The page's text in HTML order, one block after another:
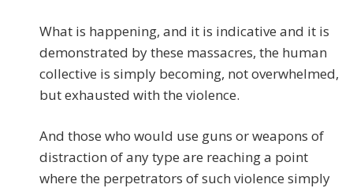
What is happening, and it is indicative and it is
demonstrated by these massacres, the human
collective is simply becoming, not overwhelmed,
but exhausted with the violence.
And those who would use guns or weapons of
distraction of any type are reaching a point
where the perpetrators of such violence simply